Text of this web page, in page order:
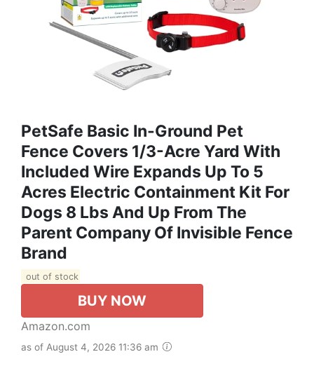
PetSafe Basic In-Ground Pet
Fence Covers 1/3-Acre Yard With
Included Wire Expands Up To 5
Acres Electric Containment Kit For
Dogs 8 Lbs And Up From The
Parent Company Of Invisible Fence
Brand
out of stock
BUY NOW
Amazon.com
as of August 4, 2026 11:36 am